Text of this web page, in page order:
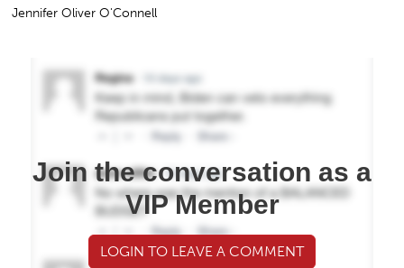
Jennifer Oliver O'Connell
Join the conversation as a
VIP Member
LOGIN TO LEAVE A COMMENT